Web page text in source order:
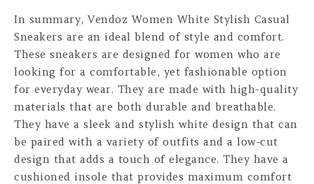
In summary, Vendoz Women White Stylish Casual
Sneakers are an ideal blend of style and comfort.
These sneakers are designed for women who are
looking for a comfortable, yet fashionable option
for everyday wear. They are made with high-quality
materials that are both durable and breathable.
They have a sleek and stylish white design that can
be paired with a variety of outfits and a low-cut
design that adds a touch of elegance. They have a
cushioned insole that provides maximum comfort